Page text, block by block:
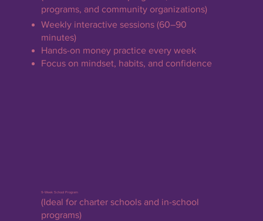
9-Week School Program
(Ideal for charter schools and in-school
programs)
programs, and community organizations)
Weekly interactive sessions (60–90
minutes)
Hands-on money practice every week
Focus on mindset, habits, and confidence